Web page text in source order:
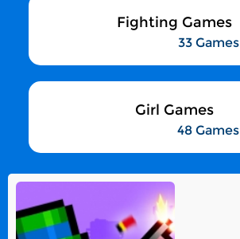
Fighting Games
33 Games
Girl Games
48 Games